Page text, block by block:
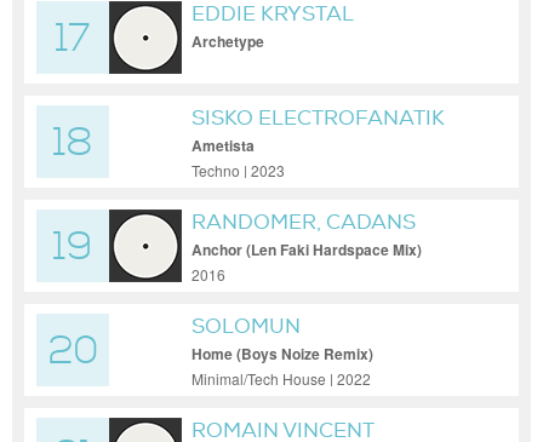
17
EDDIE KRYSTAL
Archetype
18
SISKO ELECTROFANATIK
Ametista
Techno | 2023
19
RANDOMER, CADANS
Anchor (Len Faki Hardspace Mix)
2016
20
SOLOMUN
Home (Boys Noize Remix)
Minimal/Tech House | 2022
ROMAIN VINCENT